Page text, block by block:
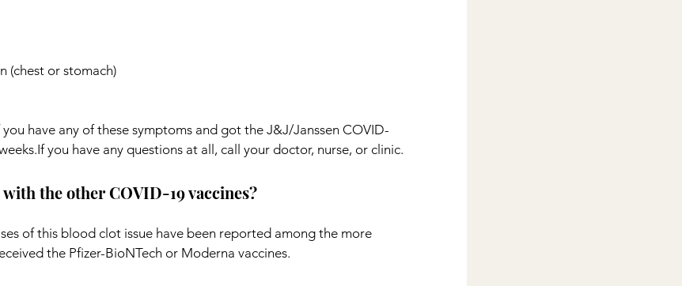
(chest or stomach)
have any of these symptoms and got the J&J/Janssen COVID-
you have any questions at all, call your doctor, nurse, or clinic.
with the other COVID-19 vaccines?
of this blood clot issue have been reported among the more
the Pfizer-BioNTech or Moderna vaccines.